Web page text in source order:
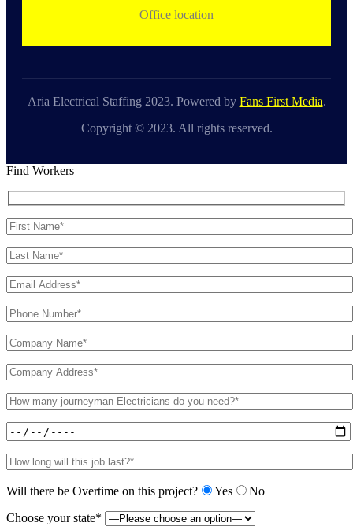
Office location
Aria Electrical Staffing 2023. Powered by Fans First Media.
Copyright © 2023. All rights reserved.
Find Workers
Will there be Overtime on this project? Yes
No
Choose your state*